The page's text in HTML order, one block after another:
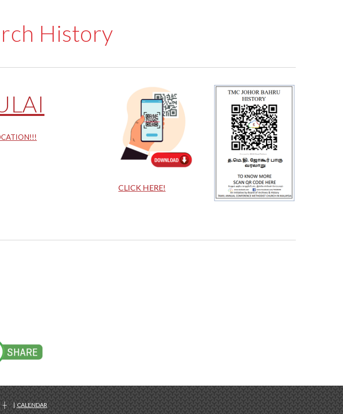
History
CLICK HERE!
┼ | CALENDAR